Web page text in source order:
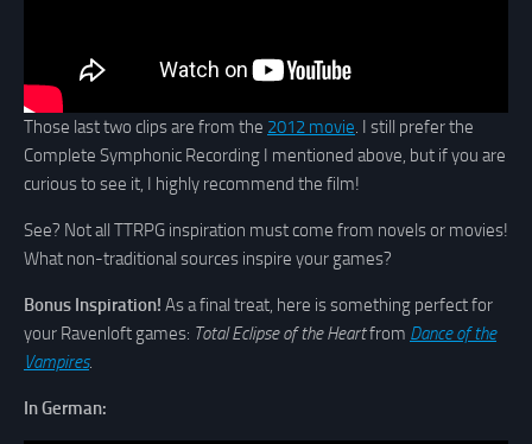
Those last two clips are from the 2012 movie. I still prefer the
Complete Symphonic Recording I mentioned above, but if you are
curious to see it, I highly recommend the film!
See? Not all TTRPG inspiration must come from novels or movies!
What non-traditional sources inspire your games?
Bonus Inspiration! As a final treat, here is something perfect for
your Ravenloft games: Total Eclipse of the Heartfrom Dance of the
Vampires.
In German: